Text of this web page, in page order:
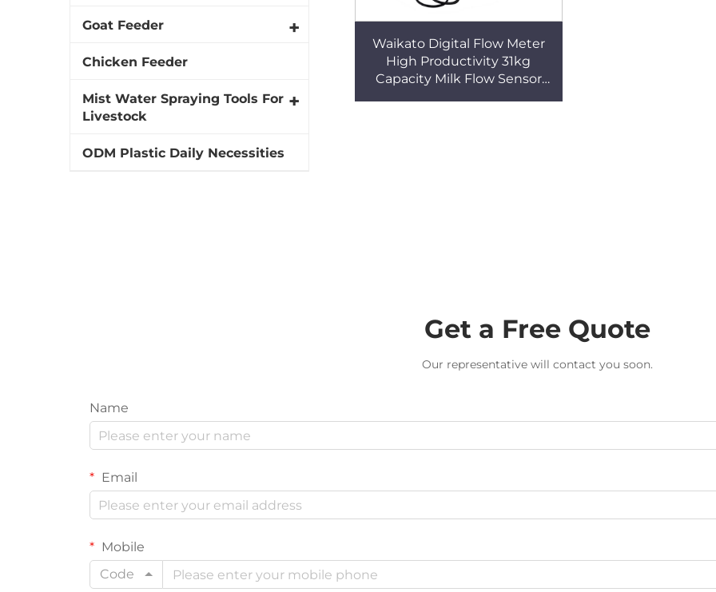
Goat Feeder
Chicken Feeder
Mist Water Spraying Tools For
Livestock
ODM Plastic Daily Necessities
Waikato Digital Flow Meter
High Productivity 31kg
Capacity Milk Flow Sensor
Get a Free Quote
Our representative will contact you soon.
Name
Email
Mobile
Code